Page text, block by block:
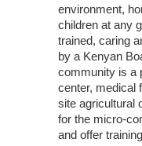
environment,
children at any
trained, caring
by a Kenyan
community is a
center, medical
site agricultural
for the micro-
and offer